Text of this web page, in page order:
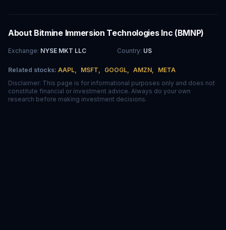
About Bitmine Immersion Technologies Inc (BMNP)
Exchange: NYSE MKT LLC Country: US
Related stocks: AAPL, MSFT, GOOGL, AMZN,
META
Disclaimer: This page is for informational purposes only and does not
constitute financial or investment advice. Always do your own
research before making investment decisions.